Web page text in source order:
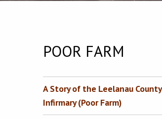
POOR FARM
A Story of the Leelanau County
Infirmary (Poor Farm)